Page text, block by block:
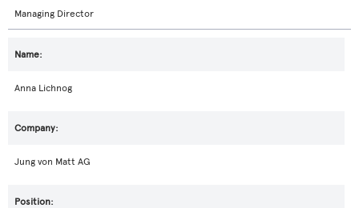
Managing Director
Anna Lichnog
Jung von Matt AG